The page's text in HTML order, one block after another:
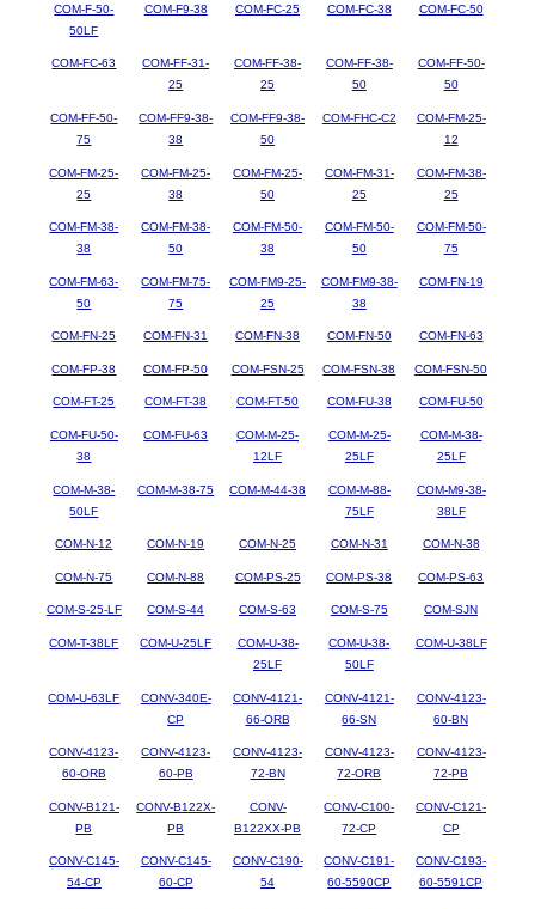
COM-F-50-
50LF
COM-F9-38 COM-FC-25 COM-FC-38 COM-FC-50
COM-FC-63
COM-FF-31-
25
COM-FF-38-
25
COM-FF-38-
50
COM-FF-50-
50
COM-FF-50-
75
COM-FF9-38-
38
COM-FF9-38-
50
COM-FHC-C2
COM-FM-25-
12
COM-FM-25-
25
COM-FM-25-
38
COM-FM-25-
50
COM-FM-31-
25
COM-FM-38-
25
COM-FM-38-
38
COM-FM-38-
50
COM-FM-50-
38
COM-FM-50-
50
COM-FM-50-
75
COM-FM-63-
50
COM-FM-75-
75
COM-FM9-25-
25
COM-FM9-38-
38
COM-FN-19
COM-FN-25 COM-FN-31 COM-FN-38 COM-FN-50 COM-FN-63
COM-FP-38 COM-FP-50 COM-FSN-25 COM-FSN-38 COM-FSN-50
COM-FT-25 COM-FT-38 COM-FT-50 COM-FU-38 COM-FU-50
COM-FU-50-
38
COM-FU-63
COM-M-25-
12LF
COM-M-25-
25LF
COM-M-38-
25LF
COM-M-38-
50LF
COM-M-38-75 COM-M-44-38
COM-M-88-
75LF
COM-M9-38-
38LF
COM-N-12 COM-N-19 COM-N-25 COM-N-31 COM-N-38
COM-N-75 COM-N-88 COM-PS-25 COM-PS-38 COM-PS-63
COM-S-25-LF COM-S-44 COM-S-63 COM-S-75 COM-SJN
COM-T-38LF COM-U-25LF
COM-U-38-
25LF
COM-U-38-
50LF
COM-U-38LF
COM-U-63LF
CONV-340E-
CP
CONV-4121-
66-ORB
CONV-4121-
66-SN
CONV-4123-
60-BN
CONV-4123-
60-ORB
CONV-4123-
60-PB
CONV-4123-
72-BN
CONV-4123-
72-ORB
CONV-4123-
72-PB
CONV-B121-
PB
CONV-B122X-
PB
CONV-
B122XX-PB
CONV-C100-
72-CP
CONV-C121-
CP
CONV-C145-
54-CP
CONV-C145-
60-CP
CONV-C190-
54
CONV-C191-
60-5590CP
CONV-C193-
60-5591CP